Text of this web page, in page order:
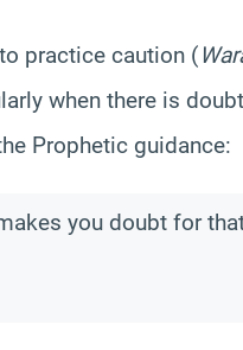
practice caution (
when there is
Prophetic guidance:
you doubt for